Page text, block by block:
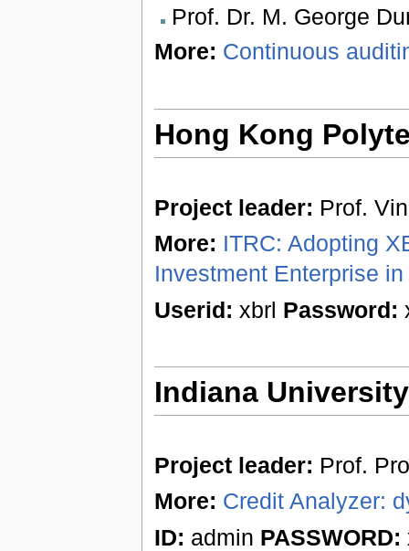
Prof. Dr. M. George
More: Continuous
Hong Kong
Project leader: Prof.
More: ITRC: Adopting
Investment Enterprise
Userid: xbrl Password:
Indiana
Project leader: Prof.
More: Credit Analyzer:
ID: admin PASSWORD: